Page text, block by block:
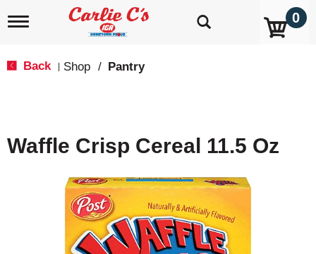
T
i
g
0
Back Shop / Pantry
Waffle Crisp Cereal 11.5 Oz